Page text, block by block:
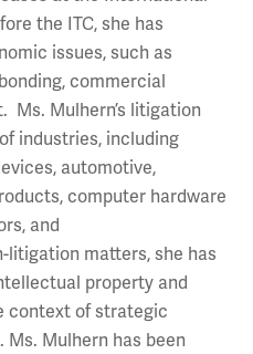
the ITC, she has
issues, such as
commercial
Ms. Mulhern’s litigation
industries, including
automotive,
computer hardware
and
matters, she has
property and
context of strategic
Mulhern has been